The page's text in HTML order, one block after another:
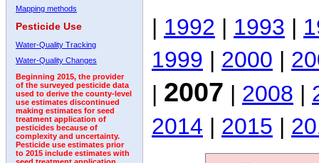
Mapping methods
Pesticide Use
Water-Quality Tracking
Water-Quality Changes
Beginning 2015, the provider
of the surveyed pesticide data
used to derive the county-level
use estimates discontinued
making estimates for seed
treatment application of
pesticides because of
complexity and uncertainty.
Pesticide use estimates prior
to 2015 include estimates with
| 1992 | 1993 |
1999 | 2000 |
| 2007 | 2008 |
2014 | 2015 |